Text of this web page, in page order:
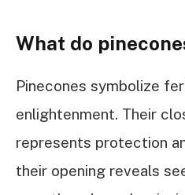
What do
Pinecones symbolize
enlightenment. Their
represents protection
their opening reveals